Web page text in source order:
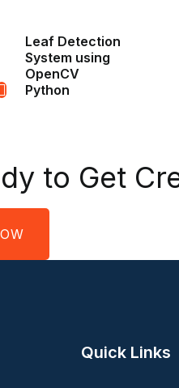
Leaf Detection
System using
OpenCV
Python
to Get
Quick Links